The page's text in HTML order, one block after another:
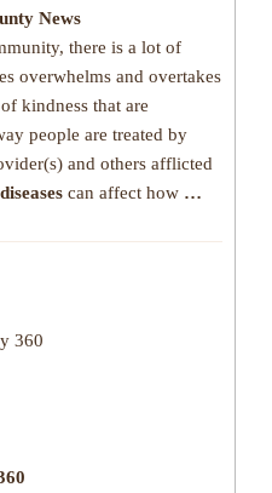
News
there is a lot of
overwhelms and overtakes
kindness that are
people are treated by
and others afflicted
can affect how …
360